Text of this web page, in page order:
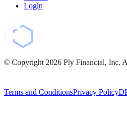
Login
© Copyright 2026 Ply Financial, Inc.
Terms and ConditionsPrivacy Policy